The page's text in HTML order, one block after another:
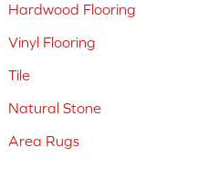
Hardwood Flooring
Vinyl Flooring
Tile
Natural Stone
Area Rugs